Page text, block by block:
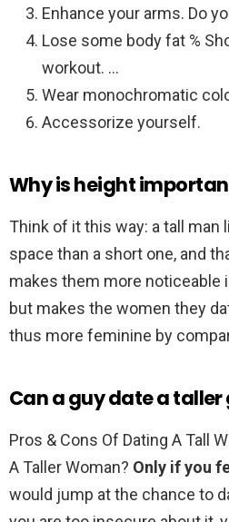
Enhance your arms. Do
Lose some body fat %
workout. …
Wear monochromatic
Accessorize yourself.
Why is height
Think of it this way: a tall man
space than a short one, and
makes them more noticeable
but makes the women they
thus more feminine by
Can a guy date a taller
Pros & Cons Of Dating A Tall
A Taller Woman? Only if you
would jump at the chance to